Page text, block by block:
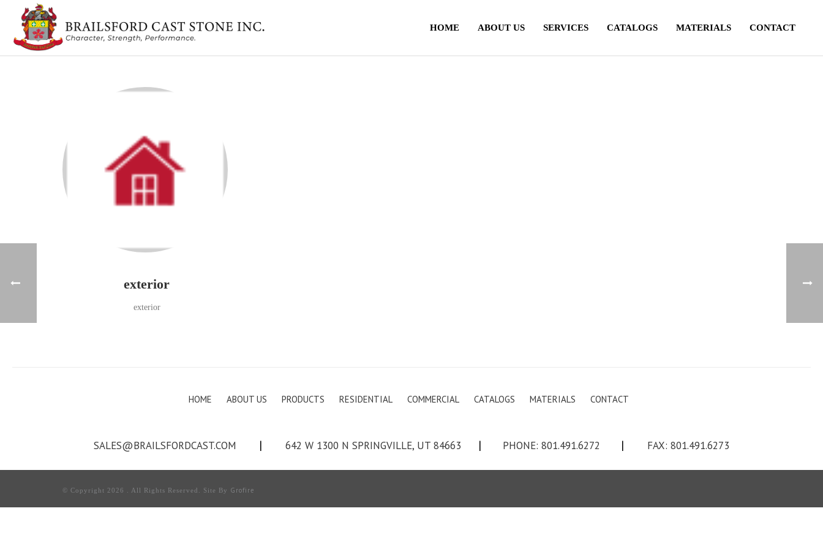
HOME ABOUT US SERVICES CATALOGS MATERIALS CONTACT
exterior
exterior
HOME ABOUT US PRODUCTS RESIDENTIAL COMMERCIAL CATALOGS MATERIALS CONTACT
SALES@BRAILSFORDCAST.COM | 642 W 1300 N SPRINGVILLE, UT 84663 | PHONE: 801.491.6272 | FAX: 801.491.6273
© Copyright 2026 . All Rights Reserved. Site By Grofire